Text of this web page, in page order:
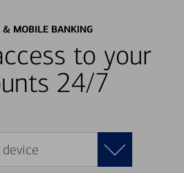
& MOBILE BANKING
to your
24/7